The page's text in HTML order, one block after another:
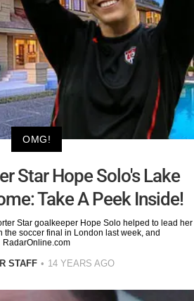
OMG!
Star Hope Solo's Lake
Take A Peek Inside!
Star goalkeeper Hope Solo helped to lead her
the soccer final in London last week, and
RadarOnline.com
STAFF 14 YEARS AGO